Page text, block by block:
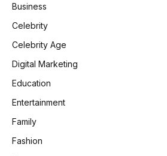
Business
Celebrity
Celebrity Age
Digital Marketing
Education
Entertainment
Family
Fashion